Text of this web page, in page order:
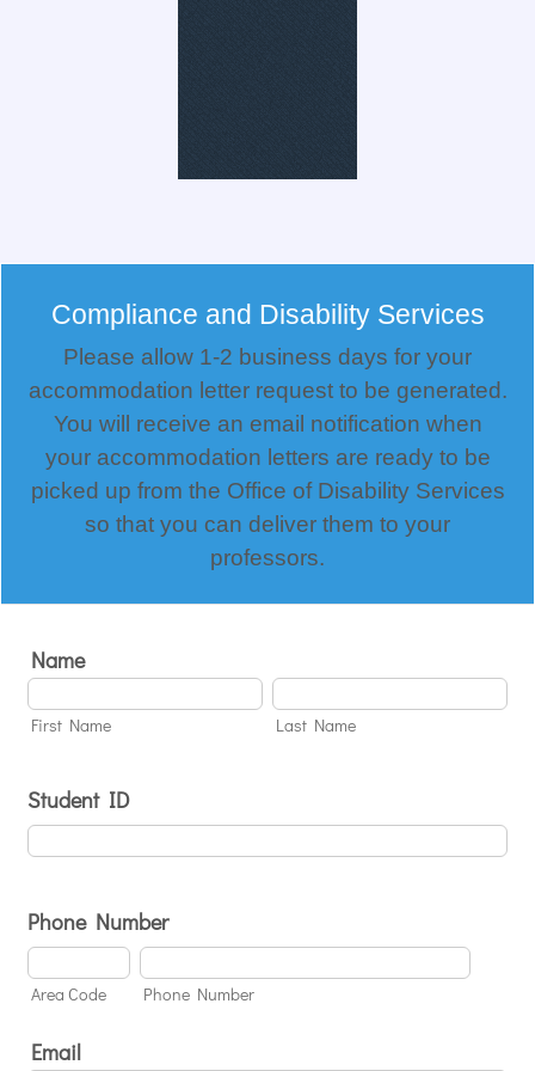
Compliance and Disability Services
Please allow 1-2 business days for your
accommodation letter request to be generated.
You will receive an email notification when
your accommodation letters are ready to be
picked up from the Office of Disability Services
so that you can deliver them to your
professors.
Name
First Name Last Name
Student ID
Phone Number
Area Code Phone Number
Email